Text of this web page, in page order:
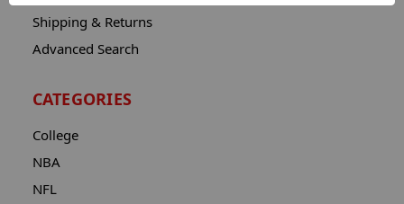
Shipping & Returns
Advanced Search
CATEGORIES
College
NBA
NFL